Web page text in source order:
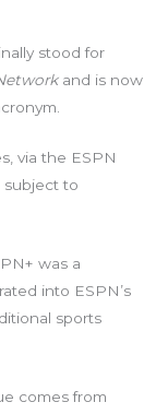
stood for
and is now
via the ESPN
subject to
was a
into ESPN’s
sports
comes from